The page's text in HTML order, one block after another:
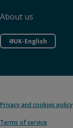
About us
UK-English
Privacy and cookies policy
Terms of service